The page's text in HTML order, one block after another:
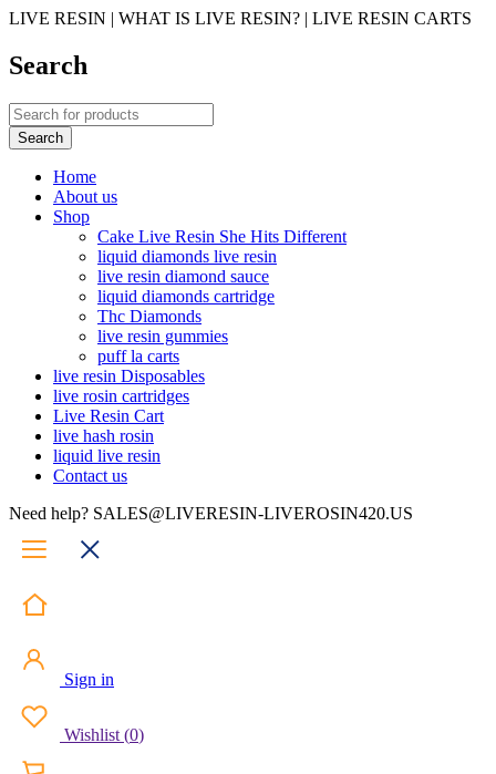
LIVE RESIN | WHAT IS LIVE RESIN? | LIVE RESIN CARTS
Search
Home
About us
Shop
Cake Live Resin She Hits Different
liquid diamonds live resin
live resin diamond sauce
liquid diamonds cartridge
Thc Diamonds
live resin gummies
puff la carts
live resin Disposables
live rosin cartridges
Live Resin Cart
live hash rosin
liquid live resin
Contact us
Need help? SALES@LIVERESIN-LIVEROSIN420.US
Sign in
Wishlist (0)